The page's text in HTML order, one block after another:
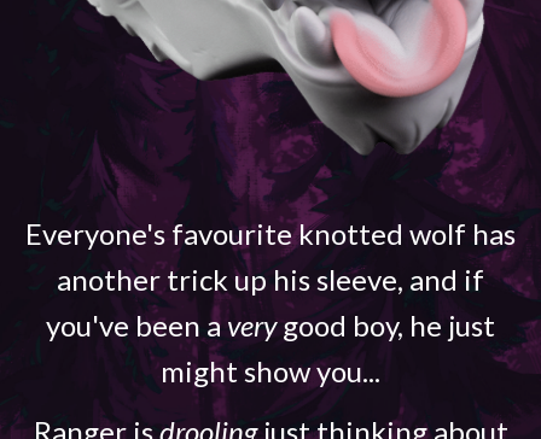
Everyone's favourite knotted wolf has
another trick up his sleeve, and if
you've been averygood boy, he just
might show you...
Ranger isdroolingjust thinking about